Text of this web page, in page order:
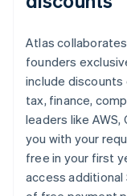
Atlas
founders
include
tax, finance,
leaders like AWS,
you with your
free in your first
access additional